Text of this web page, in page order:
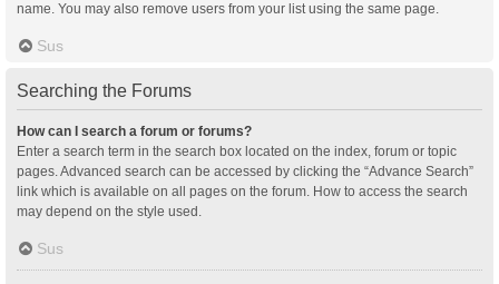
name. You may also remove users from your list using the same page.
Sus
Searching the Forums
How can I search a forum or forums?
Enter a search term in the search box located on the index, forum or topic
pages. Advanced search can be accessed by clicking the “Advance Search”
link which is available on all pages on the forum. How to access the search
may depend on the style used.
Sus